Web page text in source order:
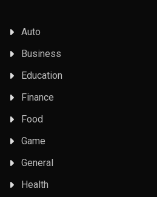
Auto
Business
Education
Finance
Food
Game
General
Health